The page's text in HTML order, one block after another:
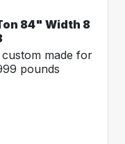
84" Width 8
made for
pounds